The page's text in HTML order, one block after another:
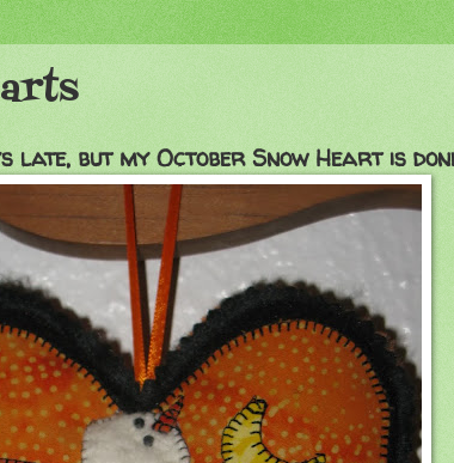
but my October Snow Heart is